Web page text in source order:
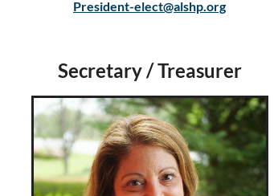
President-elect@alshp.org
Secretary / Treasurer